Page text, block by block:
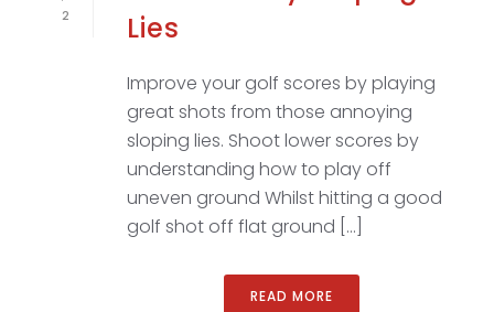
2
Lies
Improve your golf scores by playing
great shots from those annoying
sloping lies. Shoot lower scores by
understanding how to play off
uneven ground Whilst hitting a good
golf shot off flat ground [...]
READ MORE